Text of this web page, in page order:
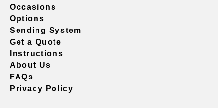
Occasions
Options
Sending System
Get a Quote
Instructions
About Us
FAQs
Privacy Policy